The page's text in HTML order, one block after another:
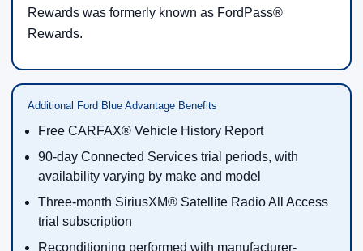
Rewards was formerly known as FordPass®
Rewards.
Additional Ford Blue Advantage Benefits
Free CARFAX® Vehicle History Report
90-day Connected Services trial periods, with
availability varying by make and model
Three-month SiriusXM® Satellite Radio All Access
trial subscription
Reconditioning performed with manufacturer-